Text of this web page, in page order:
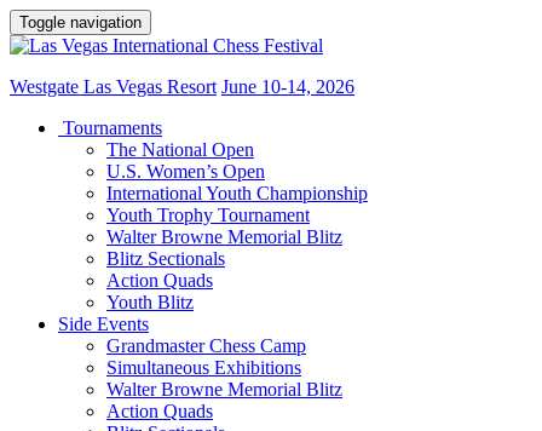
Toggle navigation
Westgate Las Vegas Resort June 10-14, 2026
Tournaments
The National Open
U.S. Women’s Open
International Youth Championship
Youth Trophy Tournament
Walter Browne Memorial Blitz
Blitz Sectionals
Action Quads
Youth Blitz
Side Events
Grandmaster Chess Camp
Simultaneous Exhibitions
Walter Browne Memorial Blitz
Action Quads